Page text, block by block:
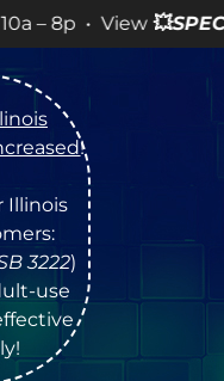
💥 SPECIALSfor more
!
Illinois
3222)
use